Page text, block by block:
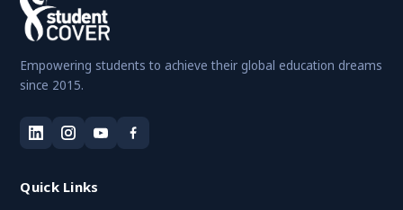
Empowering students to achieve their global education dreams
since 2015.
Quick Links